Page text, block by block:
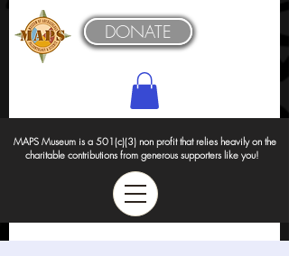
MAPS Museum is a 501(c)(3) non profit that relies heavily on the
charitable contributions from generous supporters like you!
DONATE